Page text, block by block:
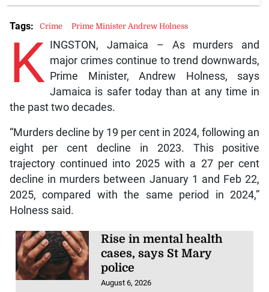
K
INGSTON, Jamaica – As murders and
major crimes continue to trend downwards,
Prime Minister, Andrew Holness, says
Jamaica is safer today than at any time in
the past two decades.
“Murders decline by 19 per cent in 2024, following an
eight per cent decline in 2023. This positive
trajectory continued into 2025 with a 27 per cent
decline in murders between January 1 and Feb 22,
2025, compared with the same period in 2024,”
Holness said.
Rise in mental health
cases, says St Mary
police
August 6, 2026
Tags: Crime Prime Minister Andrew Holness